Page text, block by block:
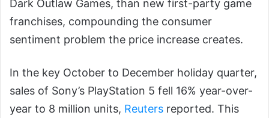
Dark Outlaw Games, than new first-party game
franchises, compounding the consumer
sentiment problem the price increase creates.
In the key October to December holiday quarter,
sales of Sony’s PlayStation 5 fell 16% year-over-
year to 8 million units, Reuters reported. This